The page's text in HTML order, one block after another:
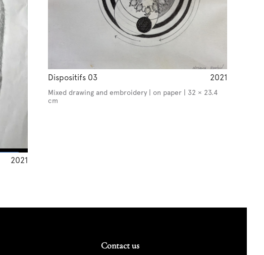
2021
Dispositifs 03 2021
Mixed drawing and embroidery | on paper | 32 × 23.4
cm
Contact us